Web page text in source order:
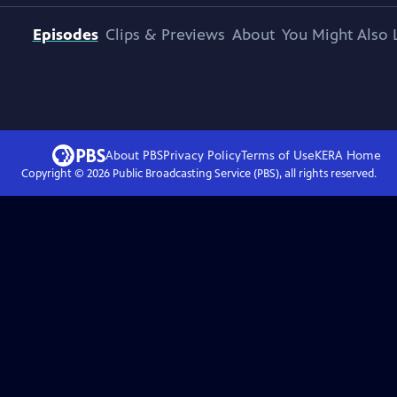
Episodes Clips & Previews About You Might Also
About PBSPrivacy PolicyTerms of UseKERAHome
Copyright © 2026Public Broadcasting Service (PBS), all rights reserved.